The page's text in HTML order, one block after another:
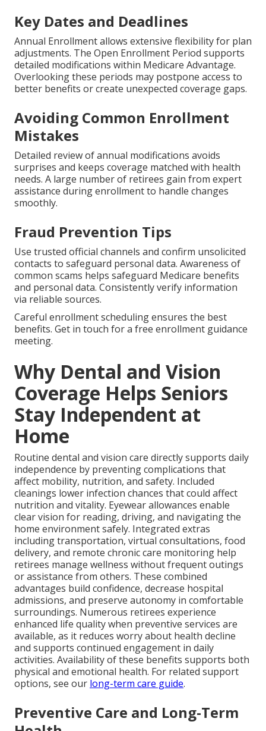
Key Dates and Deadlines
Annual Enrollment allows extensive flexibility for plan
adjustments. The Open Enrollment Period supports
detailed modifications within Medicare Advantage.
Overlooking these periods may postpone access to
better benefits or create unexpected coverage gaps.
Avoiding Common Enrollment
Mistakes
Detailed review of annual modifications avoids
surprises and keeps coverage matched with health
needs. A large number of retirees gain from expert
assistance during enrollment to handle changes
smoothly.
Fraud Prevention Tips
Use trusted official channels and confirm unsolicited
contacts to safeguard personal data. Awareness of
common scams helps safeguard Medicare benefits
and personal data. Consistently verify information
via reliable sources.
Careful enrollment scheduling ensures the best
benefits. Get in touch for a free enrollment guidance
meeting.
Why Dental and Vision
Coverage Helps Seniors
Stay Independent at
Home
Routine dental and vision care directly supports daily
independence by preventing complications that
affect mobility, nutrition, and safety. Included
cleanings lower infection chances that could affect
nutrition and vitality. Eyewear allowances enable
clear vision for reading, driving, and navigating the
home environment safely. Integrated extras
including transportation, virtual consultations, food
delivery, and remote chronic care monitoring help
retirees manage wellness without frequent outings
or assistance from others. These combined
advantages build confidence, decrease hospital
admissions, and preserve autonomy in comfortable
surroundings. Numerous retirees experience
enhanced life quality when preventive services are
available, as it reduces worry about health decline
and supports continued engagement in daily
activities. Availability of these benefits supports both
physical and emotional health. For related support
options, see our long-term care guide.
Preventive Care and Long-Term